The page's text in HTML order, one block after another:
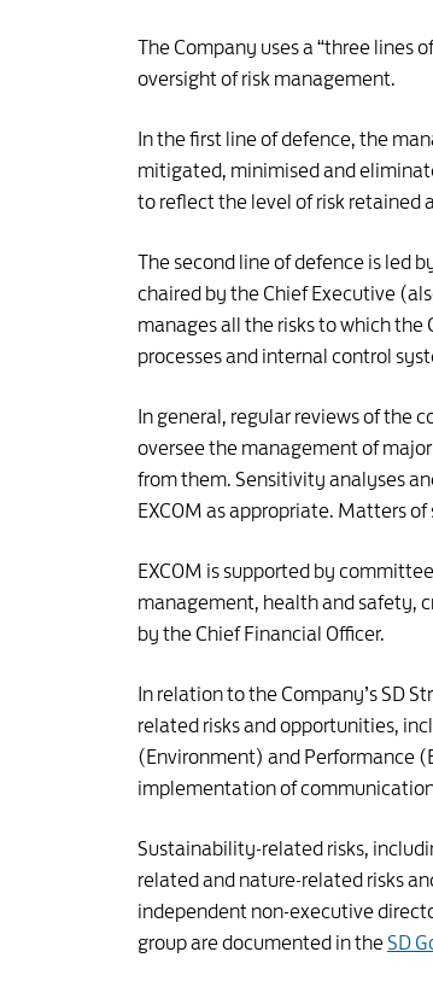
The Company uses a “three lines
oversight of risk management.
In the first line of defence, the
mitigated, minimised and
to reflect the level of risk retained
The second line of defence is led
chaired by the Chief Executive
manages all the risks to which
processes and internal control
In general, regular reviews of the
oversee the management of
from them. Sensitivity analyses
EXCOM as appropriate. Matters
EXCOM is supported by
management, health and safety,
by the Chief Financial Officer.
In relation to the Company’s SD
related risks and opportunities,
(Environment) and Performance
implementation of
Sustainability-related risks,
related and nature-related risks
independent non-executive
group are documented in the SD